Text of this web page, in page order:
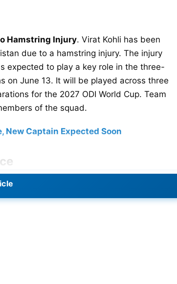
Hamstring Injury. Virat Kohli has been
due to a hamstring injury. The injury
expected to play a key role in the three-
on June 13. It will be played across three
for the 2027 ODI World Cup. Team
of the squad.
New Captain Expected Soon
the problem worsened during the
and rehabilitation. The BCCI is expected to